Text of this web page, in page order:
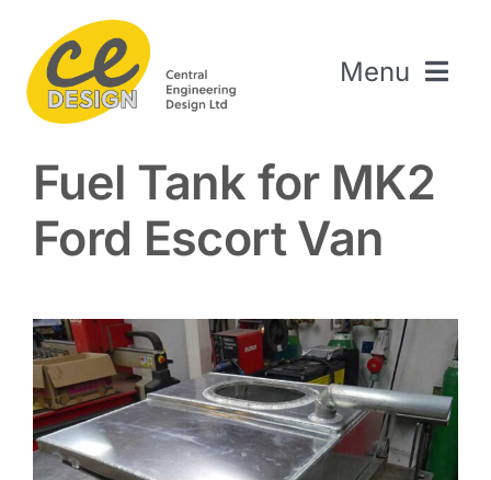
content
Menu
About Us
Welding & Fabrication
Sectors
Projects
Contact Us
Fuel Tank for MK2
Ford Escort Van